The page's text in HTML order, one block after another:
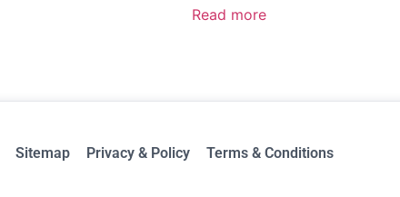
Read more
Sitemap Privacy & Policy Terms & Conditions